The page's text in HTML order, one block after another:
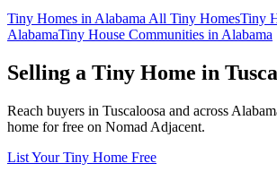
Tiny Homes in Alabama All Tiny HomesTiny
AlabamaTiny House Communities in Alabama
Selling a Tiny Home in
Reach buyers in Tuscaloosa and across
home for free on Nomad Adjacent.
List Your Tiny Home Free